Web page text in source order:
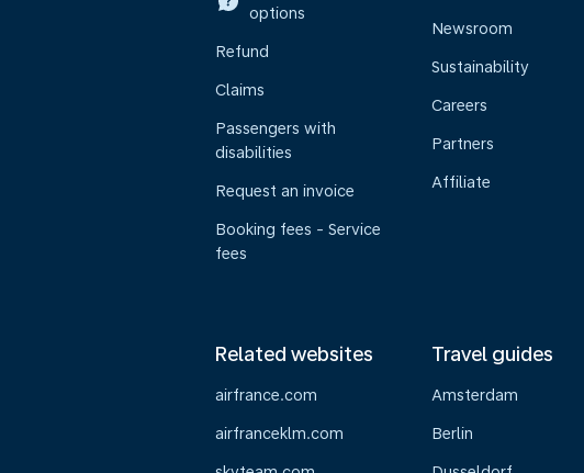
options
Refund
Claims
Passengers with
disabilities
Request an invoice
Booking fees - Service
fees
Newsroom
Sustainability
Careers
Partners
Affiliate
Related websites
airfrance.com
airfranceklm.com
Travel guides
Amsterdam
Berlin